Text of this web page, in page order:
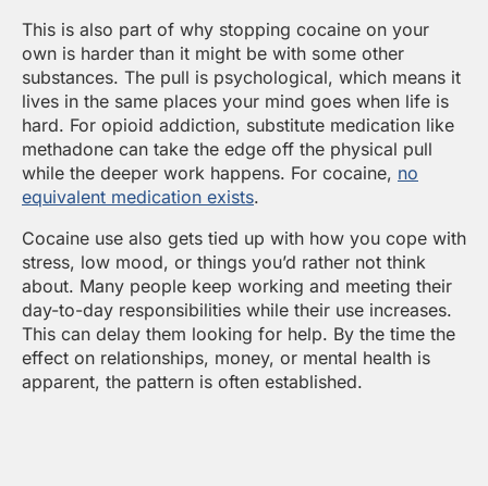
This is also part of why stopping cocaine on your
own is harder than it might be with some other
substances. The pull is psychological, which means it
lives in the same places your mind goes when life is
hard. For opioid addiction, substitute medication like
methadone can take the edge off the physical pull
while the deeper work happens. For cocaine, no
equivalent medication exists.
Cocaine use also gets tied up with how you cope with
stress, low mood, or things you’d rather not think
about. Many people keep working and meeting their
day-to-day responsibilities while their use increases.
This can delay them looking for help. By the time the
effect on relationships, money, or mental health is
apparent, the pattern is often established.